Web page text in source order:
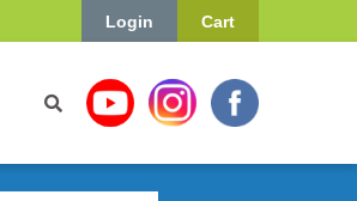
Cart
Login